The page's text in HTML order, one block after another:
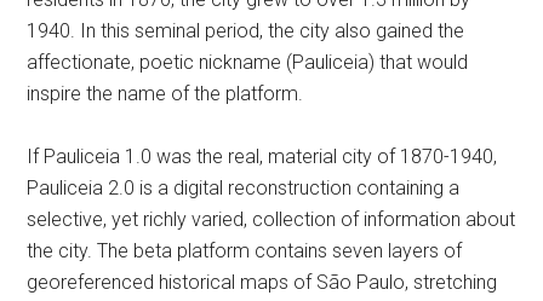
1940. In this seminal period, the city also gained the
affectionate, poetic nickname (Pauliceia) that would
inspire the name of the platform.
If Pauliceia 1.0 was the real, material city of 1870-1940,
Pauliceia 2.0 is a digital reconstruction containing a
selective, yet richly varied, collection of information about
the city. The beta platform contains seven layers of
georeferenced historical maps of São Paulo, stretching